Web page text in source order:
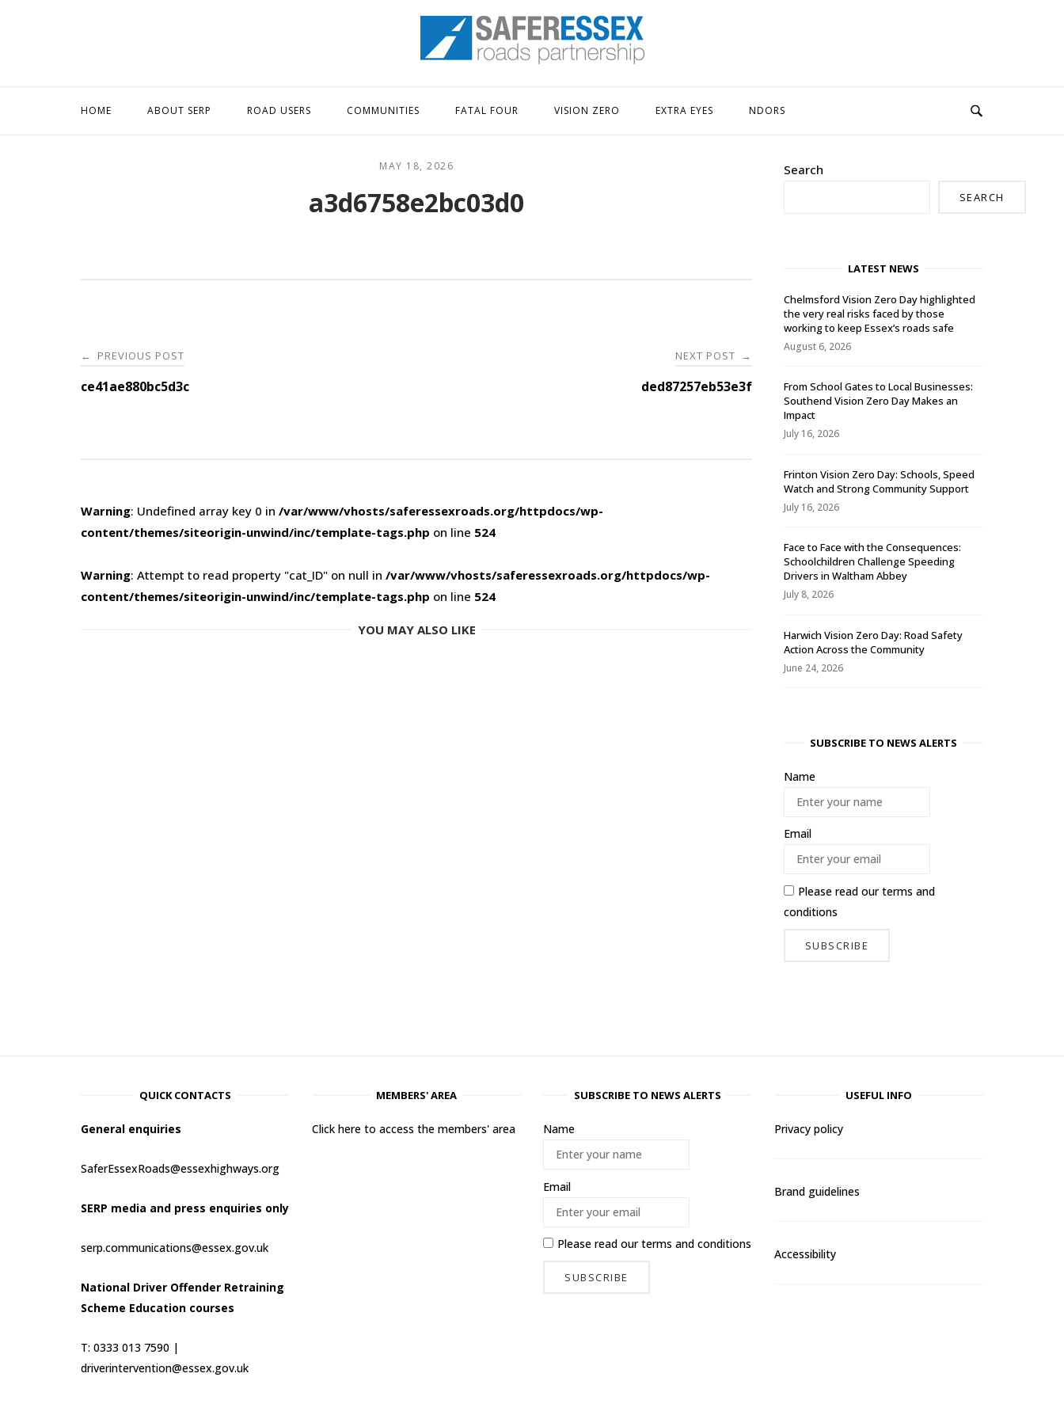
Home
HOME ABOUT SERP ROAD USERS COMMUNITIES FATAL FOUR VISION ZERO EXTRA EYES NDORS
MAY 18, 2026
a3d6758e2bc03d0
Post
navigation
← PREVIOUS POST
ce41ae880bc5d3c
NEXT POST →
ded87257eb53e3f
Warning: Undefined array key 0 in /var/www/vhosts/saferessexroads.org/httpdocs/wp-
content/themes/siteorigin-unwind/inc/template-tags.php on line 524
Warning: Attempt to read property "cat_ID" on null in /var/www/vhosts/saferessexroads.org/httpdocs/wp-
content/themes/siteorigin-unwind/inc/template-tags.php on line 524
YOU MAY ALSO LIKE
Search
SEARCH
LATEST NEWS
Chelmsford Vision Zero Day highlighted
the very real risks faced by those
working to keep Essex’s roads safe
August 6, 2026
From School Gates to Local Businesses:
Southend Vision Zero Day Makes an
Impact
July 16, 2026
Frinton Vision Zero Day: Schools, Speed
Watch and Strong Community Support
July 16, 2026
Face to Face with the Consequences:
Schoolchildren Challenge Speeding
Drivers in Waltham Abbey
July 8, 2026
Harwich Vision Zero Day: Road Safety
Action Across the Community
June 24, 2026
SUBSCRIBE TO NEWS ALERTS
Name
Email
Please read ourterms and
conditions
QUICK CONTACTS
General enquiries
SaferEssexRoads@essexhighways.org
SERP media and press enquiries only
serp.communications@essex.gov.uk
National Driver Offender Retraining
Scheme Education courses
T: 0333 013 7590 |
driverintervention@essex.gov.uk
MEMBERS' AREA
Click here to access the members' area
SUBSCRIBE TO NEWS ALERTS
Name
Email
Please read ourterms and conditions
USEFUL INFO
Privacy policy
Brand guidelines
Accessibility